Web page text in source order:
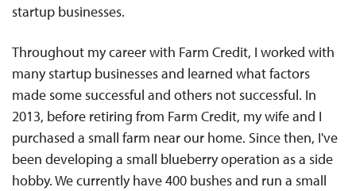
startup businesses.
Throughout my career with Farm Credit, I worked with
many startup businesses and learned what factors
made some successful and others not successful. In
2013, before retiring from Farm Credit, my wife and I
purchased a small farm near our home. Since then, I've
been developing a small blueberry operation as a side
hobby. We currently have 400 bushes and run a small